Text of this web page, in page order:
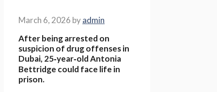
March 6, 2026 byadmin
After being arrested on
suspicion of drug offenses in
Dubai, 25‑year‑old Antonia
Bettridge could face life in
prison.